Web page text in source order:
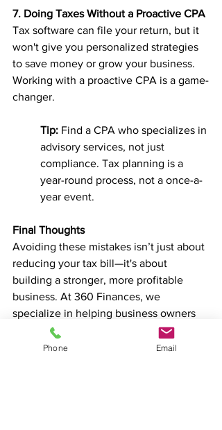
7. Doing Taxes Without a Proactive CPA
Tax software can file your return, but it
won't give you personalized strategies
to save money or grow your business.
Working with a proactive CPA is a game-
changer.
Tip: Find a CPA who specializes in
advisory services, not just
compliance. Tax planning is a
year-round process, not a once-a-
year event.
Final Thoughts
Avoiding these mistakes isn’t just about
reducing your tax bill—it's about
building a stronger, more profitable
business. At 360 Finances, we
specialize in helping business owners
implement smart, proactive strategies
that keep more money in your pocket.
Phone Email